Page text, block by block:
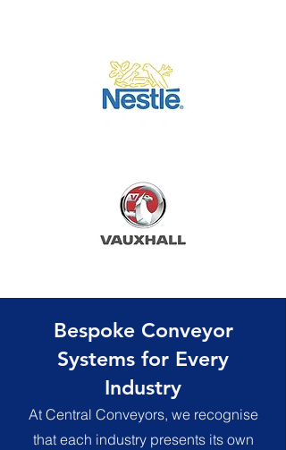
Bespoke Conveyor
Systems for Every
Industry
At Central Conveyors, we recognise
that each industry presents its own